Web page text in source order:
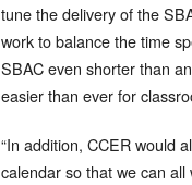
tune the delivery of the
work to balance the time
SBAC even shorter than
easier than ever for
“In addition, CCER would
calendar so that we can